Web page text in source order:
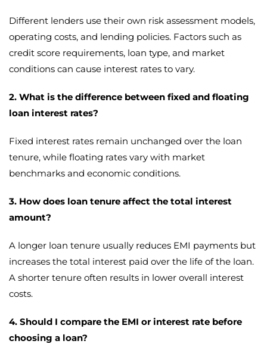
Different lenders use their own risk assessment models,
operating costs, and lending policies. Factors such as
credit score requirements, loan type, and market
conditions can cause interest rates to vary.
2. What is the difference between fixed and floating
loan interest rates?
Fixed interest rates remain unchanged over the loan
tenure, while floating rates vary with market
benchmarks and economic conditions.
3. How does loan tenure affect the total interest
amount?
A longer loan tenure usually reduces EMI payments but
increases the total interest paid over the life of the loan.
A shorter tenure often results in lower overall interest
costs.
4. Should I compare the EMI or interest rate before
choosing a loan?